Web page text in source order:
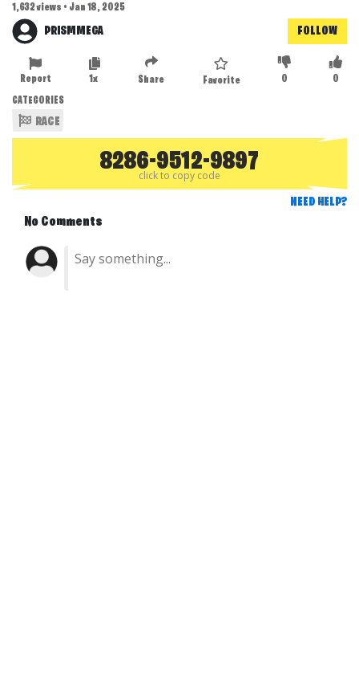
1,632 views • Jan 18, 2025
PRISMMEGA FOLLOW
0
0
Favorite
Share
1x
Report
CATEGORIES
RACE
8286-9512-9897
click to copy code
NEED HELP?
No Comments